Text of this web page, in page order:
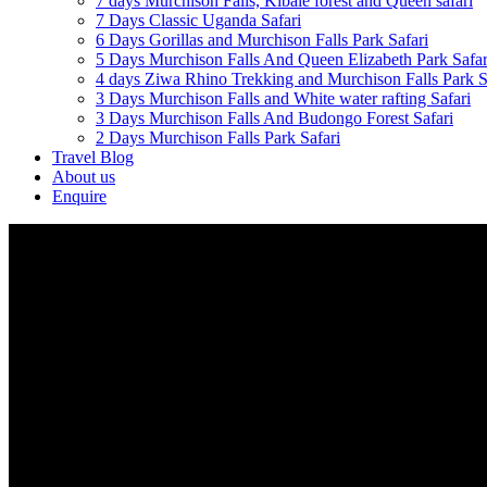
7 Days Classic Uganda Safari
6 Days Gorillas and Murchison Falls Park Safari
5 Days Murchison Falls And Queen Elizabeth Park
4 days Ziwa Rhino Trekking and Murchison Falls Park
3 Days Murchison Falls and White water rafting Safari
3 Days Murchison Falls And Budongo Forest Safari
2 Days Murchison Falls Park Safari
Travel Blog
About us
Enquire